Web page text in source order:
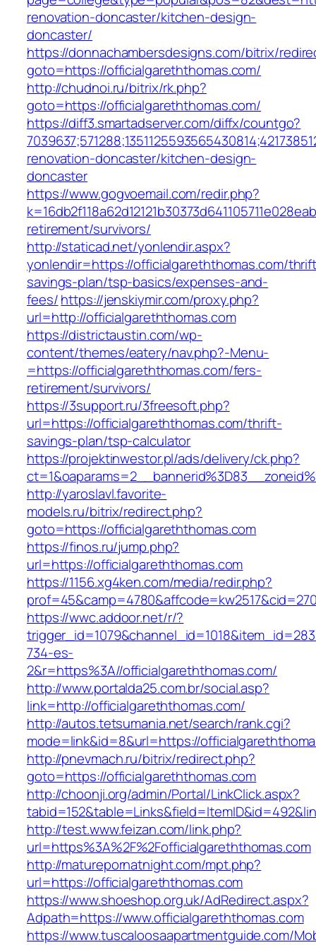
renovation-doncaster/kitchen-design-
doncaster/
https://donnachambersdesigns.com/bitrix/
goto=https://officialgareththomas.com/
http://chudnoi.ru/bitrix/rk.php?
goto=https://officialgareththomas.com/
https://diff3.smartadserver.com/diffx/countgo?
renovation-doncaster/kitchen-design-
doncaster
https://www.gogvoemail.com/redir.php?
retirement/survivors/
http://staticad.net/yonlendir.aspx?
yonlendir=https://officialgareththomas.com/
savings-plan/tsp-basics/expenses-and-
fees/https://jenskiymir.com/proxy.php?
url=http://officialgareththomas.com
https://districtaustin.com/wp-
content/themes/eatery/nav.php?-Menu-
=https://officialgareththomas.com/fers-
retirement/survivors/
https://3support.ru/3freesoft.php?
url=https://officialgareththomas.com/thrift-
savings-plan/tsp-calculator
https://projektinwestor.pl/ads/delivery/ck.php?
http://yaroslavl.favorite-
models.ru/bitrix/redirect.php?
goto=https://officialgareththomas.com
https://finos.ru/jump.php?
url=https://officialgareththomas.com
https://1156.xg4ken.com/media/redir.php?
https://wwc.addoor.net/r/?
734-es-
2&r=https%3A//officialgareththomas.com/
http://www.portalda25.com.br/social.asp?
link=http://officialgareththomas.com/
http://autos.tetsumania.net/search/rank.cgi?
mode=link&id=8&url=https://
http://pnevmach.ru/bitrix/redirect.php?
goto=https://officialgareththomas.com
http://choonji.org/admin/Portal/LinkClick.aspx?
http://test.www.feizan.com/link.php?
url=https%3A%2F%2Fofficialgareththomas.com
http://maturepornatnight.com/mpt.php?
url=https://officialgareththomas.com
https://www.shoeshop.org.uk/AdRedirect.aspx?
Adpath=https://www.officialgareththomas.com
https://www.tuscaloosaapartmentguide.com/